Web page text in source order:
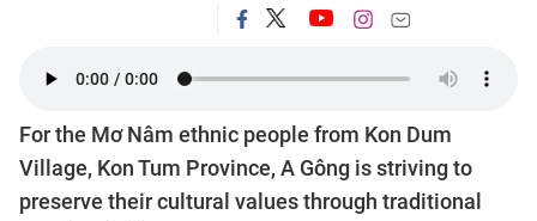
For the Mơ Nâm ethnic people from Kon Dum
Village, Kon Tum Province, A Gông is striving to
preserve their cultural values through traditional